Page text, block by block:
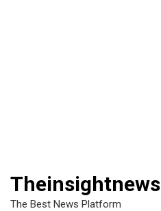
Theinsightnews
The Best News Platform